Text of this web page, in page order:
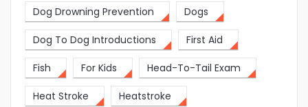
Dog Drowning Prevention Dogs
Dog To Dog Introductions First Aid
Fish For Kids Head-To-Tail Exam
Heat Stroke Heatstroke